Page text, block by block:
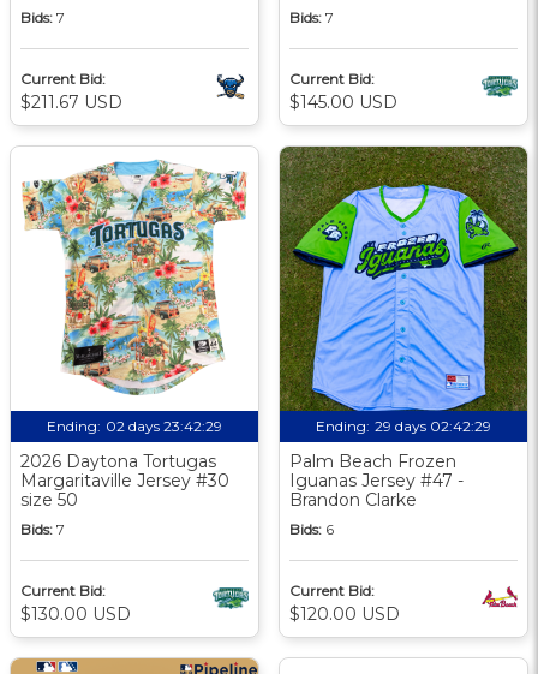
Bids: 7
Current Bid:
$211.67 USD
Bids: 7
Current Bid:
$145.00 USD
Ending: 02 days 23:42:28
2026 Daytona Tortugas
Margaritaville Jersey #30
size 50
Bids: 7
Current Bid:
$130.00 USD
Ending: 29 days 02:42:28
Palm Beach Frozen
Iguanas Jersey #47 -
Brandon Clarke
Bids: 6
Current Bid:
$120.00 USD